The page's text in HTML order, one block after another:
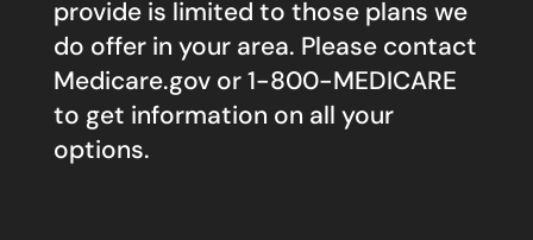
provide is limited to those plans we
do offer in your area. Please contact
Medicare.govor 1-800-MEDICARE
to get information on all your
options.